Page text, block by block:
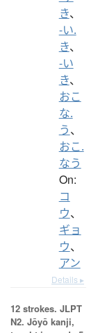
き、
-い.
き、
-い
き、
おこ
な.
う、
おこ.
なう
On:
コ
ウ、
ギョ
ウ、
アン
Details ▸
12 strokes. JLPT
N2. Jōyō kanji,